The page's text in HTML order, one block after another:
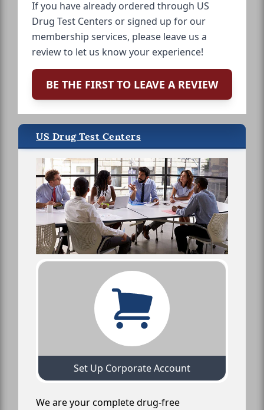
If you have already ordered through US
Drug Test Centers or signed up for our
membership services, please leave us a
review to let us know your experience!
BE THE FIRST TO LEAVE A REVIEW
US Drug Test Centers
Set Up Corporate Account
We are your complete drug-free